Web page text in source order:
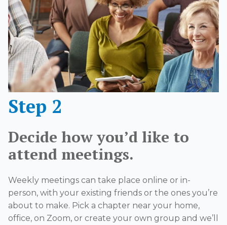
Step 2
Decide how you’d like to
attend meetings.
Weekly meetings can take place online or in-
person, with your existing friends or the ones you’re
about to make. Pick a chapter near your home,
office, on Zoom, or create your own group and we’ll